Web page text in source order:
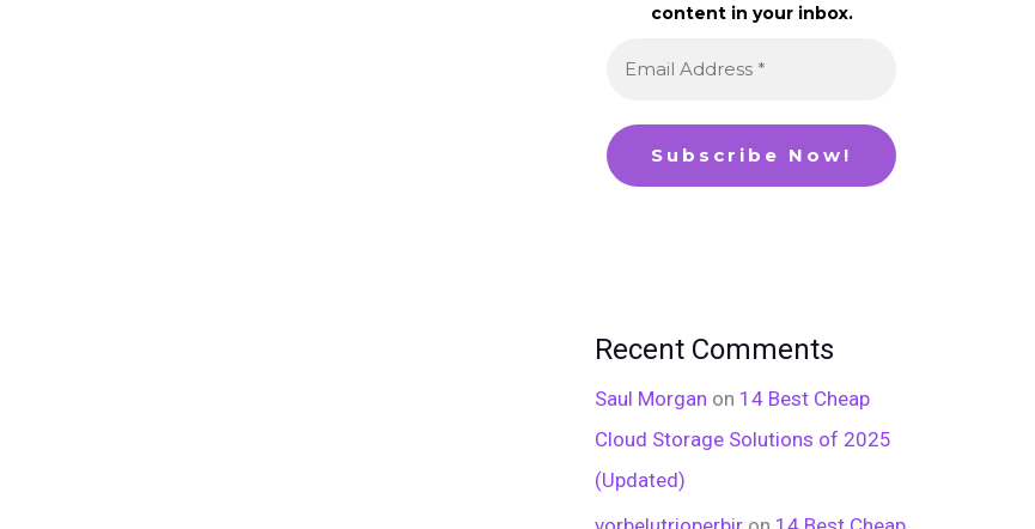
content in your inbox.
Recent Comments
Saul Morgan on 14 Best Cheap
Cloud Storage Solutions of 2025
(Updated)